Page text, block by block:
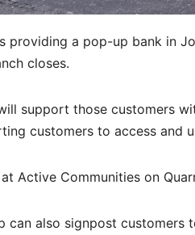
providing a pop-up bank in
closes.
support those customers
customers to access and
Active Communities on
can also signpost